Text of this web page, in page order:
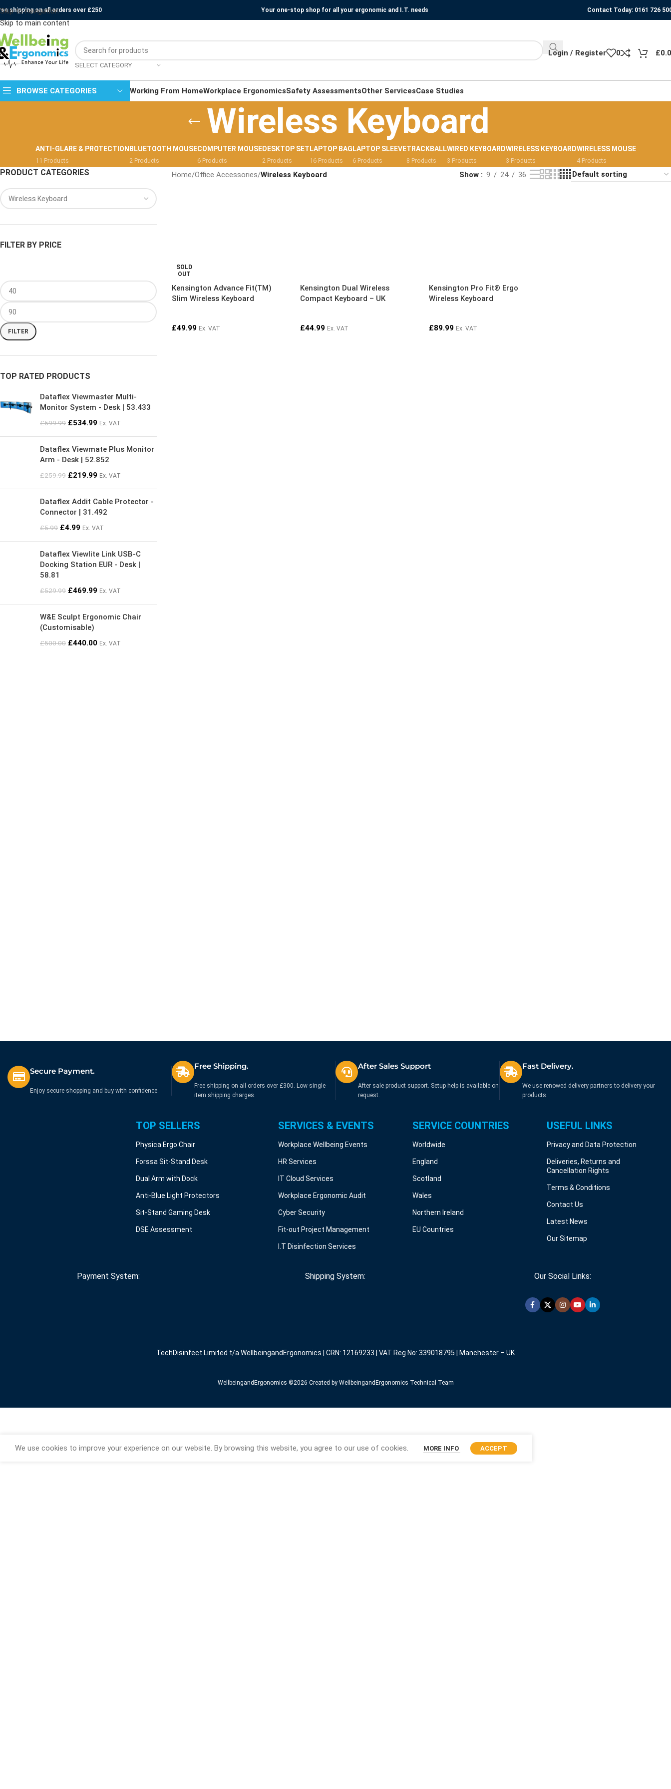
Skip to navigation
Skip to main content
shipping on all orders over £250 Your one-stop shop for all your ergonomic and I.T. needs Contact Today: 0161 726
SELECT CATEGORY
Login / Register 0 £
BROWSE CATEGORIES Working From HomeWorkplace ErgonomicsSafety AssessmentsOther ServicesCase Studies
Wireless Keyboard
ANTI-GLARE & PROTECTION
11 Products
BLUETOOTH MOUSE
2 Products
COMPUTER MOUSE
6 Products
DESKTOP SET
2 Products
LAPTOP BAG
16 Products
LAPTOP SLEEVE
6 Products
TRACKBALL
8 Products
WIRED KEYBOARD
3 Products
WIRELESS KEYBOARD
3 Products
WIRELESS MOUSE
4 Products
PRODUCT CATEGORIES
FILTER BY PRICE
FILTER
TOP RATED PRODUCTS
Dataflex Viewmaster Multi-
Monitor System - Desk | 53.433
£599.99 £534.99 Ex. VAT
Dataflex Viewmate Plus Monitor
Arm - Desk | 52.852
£259.99 £219.99 Ex. VAT
Dataflex Addit Cable Protector -
Connector | 31.492
£5.99 £4.99 Ex. VAT
Dataflex Viewlite Link USB-C
Docking Station EUR - Desk |
58.81
£529.99 £469.99 Ex. VAT
W&E Sculpt Ergonomic Chair
(Customisable)
£500.00 £440.00 Ex. VAT
Home/Office Accessories/Wireless Keyboard Show 9 24 36
SOLD
OUT
Kensington Advance Fit(TM)
Slim Wireless Keyboard
£49.99 Ex. VAT
Kensington Dual Wireless
Compact Keyboard – UK
£44.99 Ex. VAT
Kensington Pro Fit® Ergo
Wireless Keyboard
£89.99 Ex. VAT
Secure Payment.
Enjoy secure shopping and buy with confidence.
Free Shipping.
Free shipping on all orders over £300. Low single
item shipping charges.
After Sales Support
After sale product support. Setup help is available on
request.
Fast Delivery.
We use renowed delivery partners to delivery your
products.
TOP SELLERS
Physica Ergo Chair
Forssa Sit-Stand Desk
Dual Arm with Dock
Anti-Blue Light Protectors
Sit-Stand Gaming Desk
DSE Assessment
SERVICES & EVENTS
Workplace Wellbeing Events
HR Services
IT Cloud Services
Workplace Ergonomic Audit
Cyber Security
Fit-out Project Management
I.T Disinfection Services
SERVICE COUNTRIES
Worldwide
England
Scotland
Wales
Northern Ireland
EU Countries
USEFUL LINKS
Privacy and Data Protection
Deliveries, Returns and
Cancellation Rights
Terms & Conditions
Contact Us
Latest News
Our Sitemap
Payment System: Shipping System: Our Social Links:
TechDisinfect Limited t/a WellbeingandErgonomics | CRN: 12169233 | VAT Reg No: 339018795 | Manchester – UK
WellbeingandErgonomics ©️2026 Created by WellbeingandErgonomics Technical Team
We use cookies to improve your experience on our website. By browsing this website, you agree to our use of cookies. MORE INFO ACCEPT